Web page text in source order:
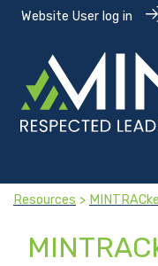
Website User log in
Resources >